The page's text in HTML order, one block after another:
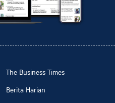
The Business Times
Berita Harian